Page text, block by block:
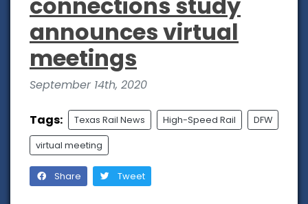
announces virtual
meetings
September 14th, 2020
Tags: Texas Rail News High-Speed Rail DFW
virtual meeting
Share Tweet